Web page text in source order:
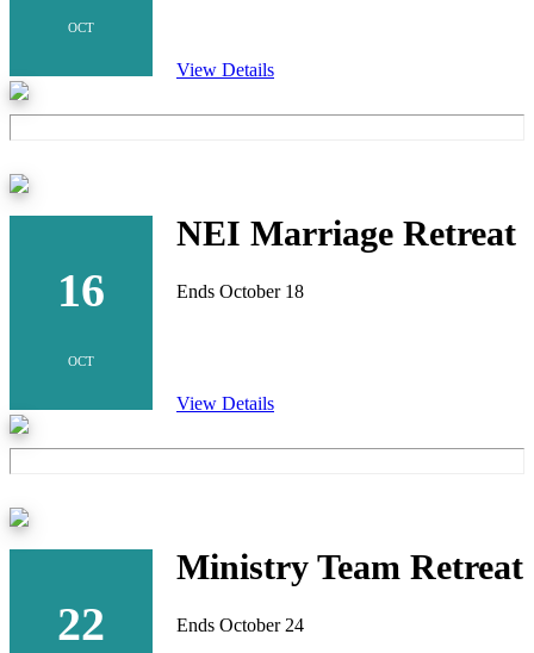
OCT
View Details
16
OCT
NEI Marriage Retreat
Ends October 18
View Details
22
Ministry Team Retreat
Ends October 24